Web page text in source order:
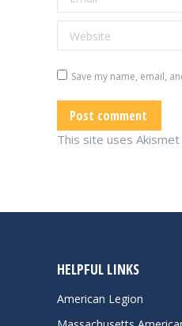
Website
Save my name, email,
Post comment
This site uses
HELPFUL LINKS
American Legion